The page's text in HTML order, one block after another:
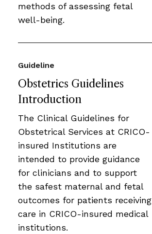
methods of assessing fetal
well-being.
Obstetrics Guidelines
Introduction
Guideline
The Clinical Guidelines for
Obstetrical Services at CRICO-
insured Institutions are
intended to provide guidance
for clinicians and to support
the safest maternal and fetal
outcomes for patients receiving
care in CRICO-insured medical
institutions.